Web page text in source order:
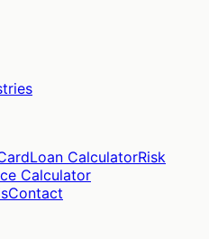
Loan CalculatorRisk
Calculator
Contact